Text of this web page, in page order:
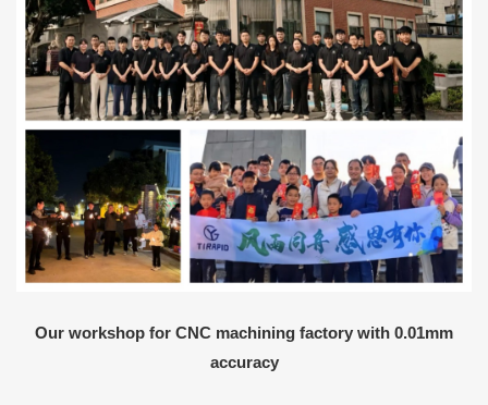
Our workshop for CNC machining factory with 0.01mm
accuracy